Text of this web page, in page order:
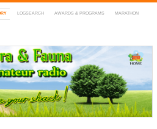
LOGSEARCH AWARDS & PROGRAMS MARATHON
in Amateur Radio